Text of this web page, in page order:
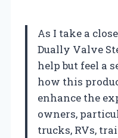
As I take a
Dually Valve
help but feel a
how this
enhance the
owners,
trucks, RVs,